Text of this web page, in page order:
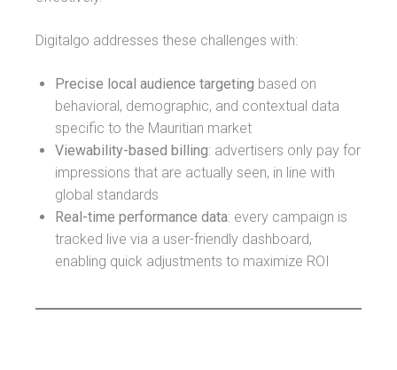
Digitalgo addresses these challenges with:
Precise local audience targeting based on
behavioral, demographic, and contextual data
specific to the Mauritian market
Viewability-based billing: advertisers only pay for
impressions that are actually seen, in line with
global standards
Real-time performance data: every campaign is
tracked live via a user-friendly dashboard,
enabling quick adjustments to maximize ROI